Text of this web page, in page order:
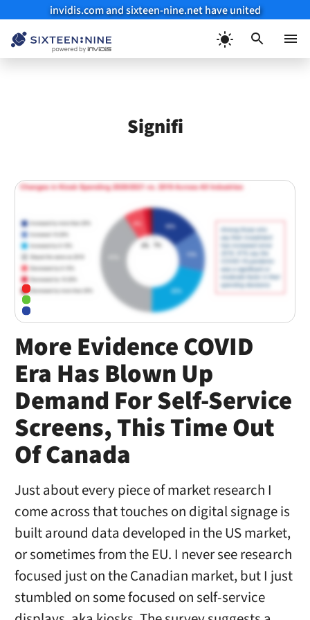
invidis.com and sixteen-nine.net have united
Signifi
More Evidence COVID
Era Has Blown Up
Demand For Self-Service
Screens, This Time Out
Of Canada
Just about every piece of market research I
come across that touches on digital signage is
built around data developed in the US market,
or sometimes from the EU. I never see research
focused just on the Canadian market, but I just
stumbled on some focused on self-service